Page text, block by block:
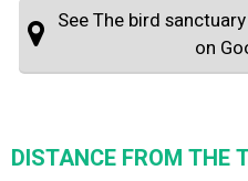
See The bird
on
DISTANCE FROM THE